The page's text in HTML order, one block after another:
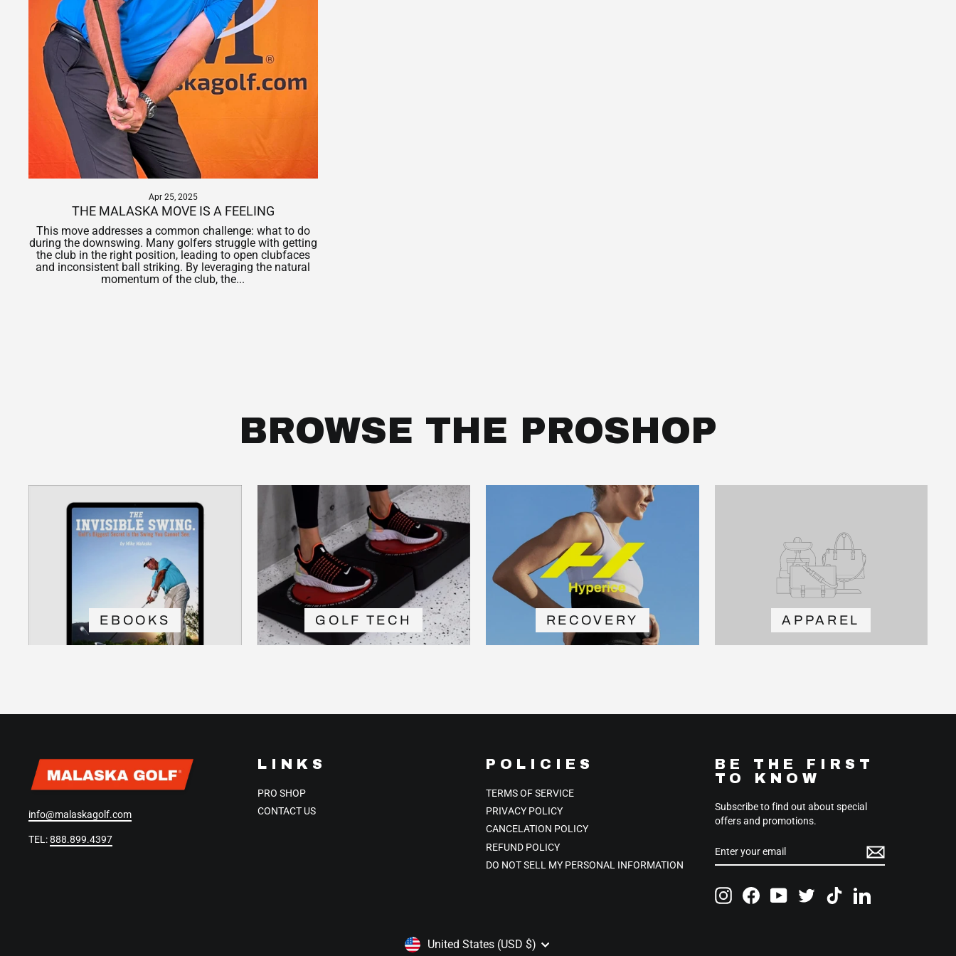
Apr 25, 2025
THE MALASKA MOVE IS A FEELING
This move addresses a common challenge: what to do
during the downswing. Many golfers struggle with getting
the club in the right position, leading to open clubfaces
and inconsistent ball striking. By leveraging the natural
momentum of the club, the...
BROWSE THE PROSHOP
EBOOKS GOLF TECH RECOVERY APPAREL
info@malaskagolf.com
TEL:888.899.4397
LINKS
PRO SHOP
CONTACT US
POLICIES
TERMS OF SERVICE
PRIVACY POLICY
CANCELATION POLICY
REFUND POLICY
DO NOT SELL MY PERSONAL INFORMATION
BE THE FIRST
TO KNOW
Subscribe to find out about special
offers and promotions.
YOUR
EMAIL
InstagramFacebookYouTubeTwitterTikTokLinkedIn
United States (USD $)